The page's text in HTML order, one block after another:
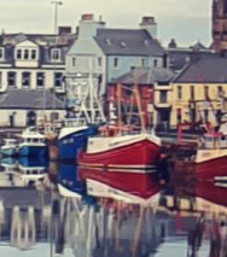
Accommodation in
Harris